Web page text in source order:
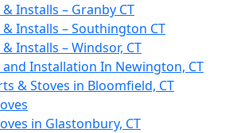
Installs – Granby CT
& Installs – Southington CT
Installs – Windsor, CT
and Installation In Newington, CT
& Stoves in Bloomfield, CT
in Glastonbury, CT